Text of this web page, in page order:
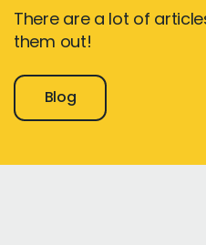
There are a lot of
them out!
Blog